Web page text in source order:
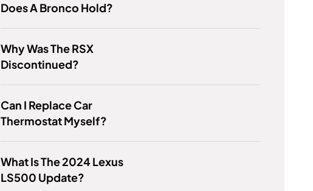
Does A Bronco Hold?
Why Was The RSX
Discontinued?
Can I Replace Car
Thermostat Myself?
What Is The 2024 Lexus
LS500 Update?